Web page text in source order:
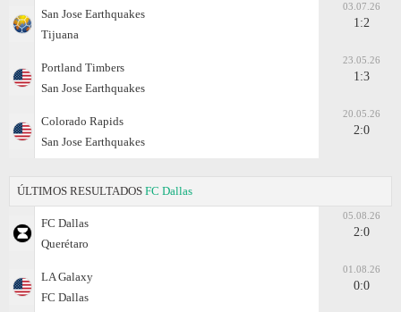
San Jose Earthquakes
Tijuana
03.07.26
1:2
Portland Timbers
San Jose Earthquakes
23.05.26
1:3
Colorado Rapids
San Jose Earthquakes
20.05.26
2:0
ÚLTIMOS RESULTADOS FC Dallas
FC Dallas
Querétaro
05.08.26
2:0
LA Galaxy
FC Dallas
01.08.26
0:0